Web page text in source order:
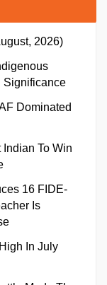
2026)
Significance
Dominated
To Win
16 FIDE-
Is
In July